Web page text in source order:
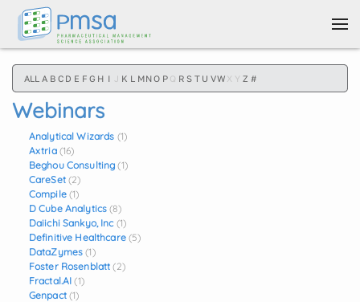
Skip to main content
ALL A B C D E F G H I J K L MNO P Q R S T U VW X Y Z #
Webinars
Analytical Wizards (1)
Axtria (16)
Beghou Consulting (1)
CareSet (2)
Compile (1)
D Cube Analytics (8)
Daiichi Sankyo, Inc (1)
Definitive Healthcare (5)
DataZymes (1)
Foster Rosenblatt (2)
Fractal.AI (1)
Genpact (1)